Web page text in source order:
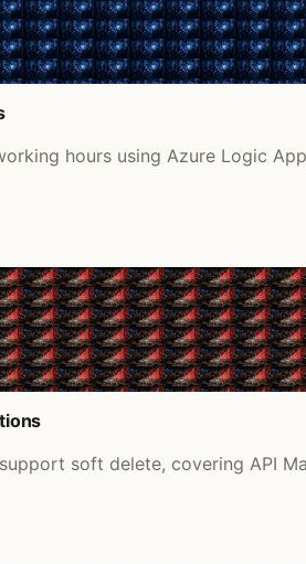
hours using Azure Logic
soft delete, covering API